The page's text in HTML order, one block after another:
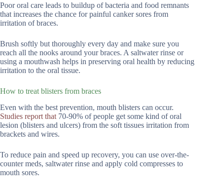
Poor oral care leads to buildup of bacteria and food remnants
that increases the chance for painful canker sores from
irritation of braces.
Brush softly but thoroughly every day and make sure you
reach all the nooks around your braces. A saltwater rinse or
using a mouthwash helps in preserving oral health by reducing
irritation to the oral tissue.
How to treat blisters from braces
Even with the best prevention, mouth blisters can occur.
Studies report that 70-90% of people get some kind of oral
lesion (blisters and ulcers) from the soft tissues irritation from
brackets and wires.
To reduce pain and speed up recovery, you can use over-the-
counter meds, saltwater rinse and apply cold compresses to
mouth sores.